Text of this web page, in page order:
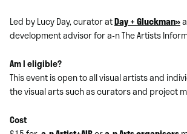
Led by Lucy Day, curator atDay + Gluckman»
development advisor for a-n The Artists
Am I eligible?
This event is open to all visual artists and
the visual arts such as curators and project
Cost